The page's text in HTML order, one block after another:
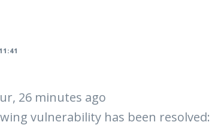
26 minutes ago
vulnerability has been resolved: